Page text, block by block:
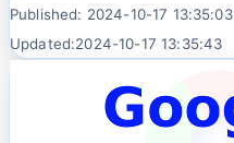
Published: 2024-10-17 13:35:03
Updated:2024-10-17 13:35:43